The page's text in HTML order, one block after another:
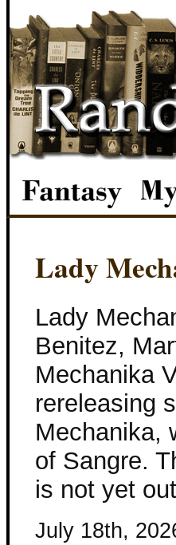
Lady
Lady
Benitez,
Mechanika
rereleasing
Mechanika,
of Sangre.
is not yet
July 18th,